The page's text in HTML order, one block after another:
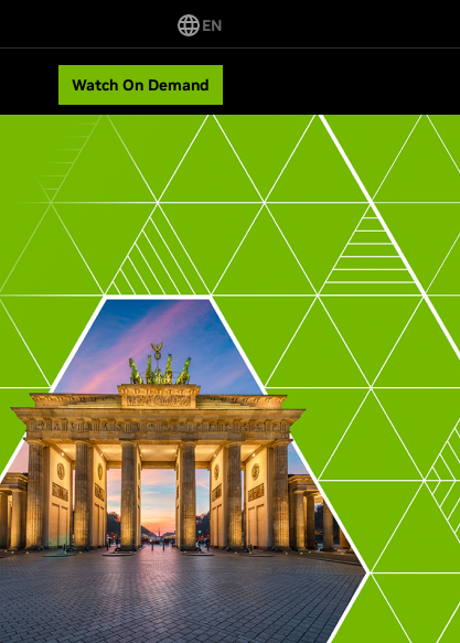
EN
Watch On Demand